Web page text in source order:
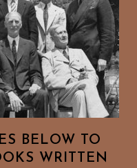
BELOW TO
WRITTEN